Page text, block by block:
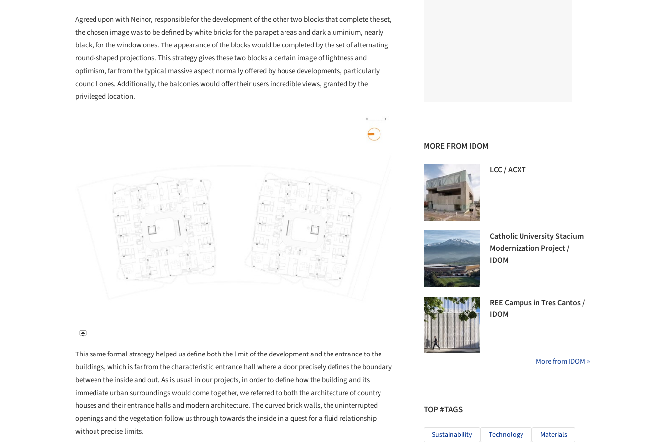
Agreed upon with Neinor, responsible for the development of the other two blocks that complete the set,
the chosen image was to be defined by white bricks for the parapet areas and dark aluminium, nearly
black, for the window ones. The appearance of the blocks would be completed by the set of alternating
round-shaped projections. This strategy gives these two blocks a certain image of lightness and
optimism, far from the typical massive aspect normally offered by house developments, particularly
council ones. Additionally, the balconies would offer their users incredible views, granted by the
privileged location.
This same formal strategy helped us define both the limit of the development and the entrance to the
buildings, which is far from the characteristic entrance hall where a door precisely defines the boundary
between the inside and out. As is usual in our projects, in order to define how the building and its
immediate urban surroundings would come together, we referred to both the architecture of country
houses and their entrance halls and modern architecture. The curved brick walls, the uninterrupted
openings and the vegetation follow us through towards the inside in a quest for a fluid relationship
without precise limits.
MORE FROM IDOM
LCC / ACXT
Catholic University Stadium
Modernization Project /
IDOM
REE Campus in Tres Cantos /
IDOM
More from IDOM »
TOP #TAGS
Sustainability Technology Materials